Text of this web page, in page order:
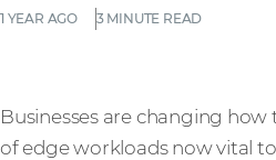
1 YEAR AGO 3 MINUTE READ
Businesses are changing
of edge workloads now vital